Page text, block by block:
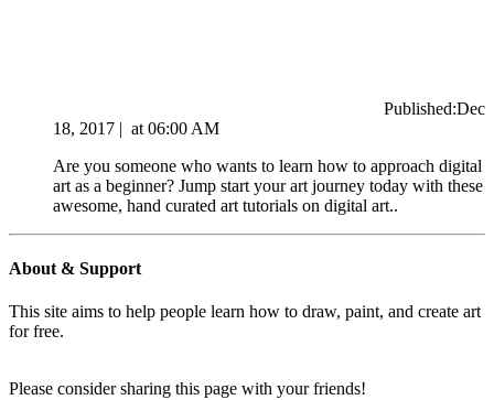
Published:Dec
18, 2017 | at 06:00 AM
Are you someone who wants to learn how to approach digital
art as a beginner? Jump start your art journey today with these
awesome, hand curated art tutorials on digital art..
About & Support
This site aims to help people learn how to draw, paint, and create art
for free.
Please consider sharing this page with your friends!